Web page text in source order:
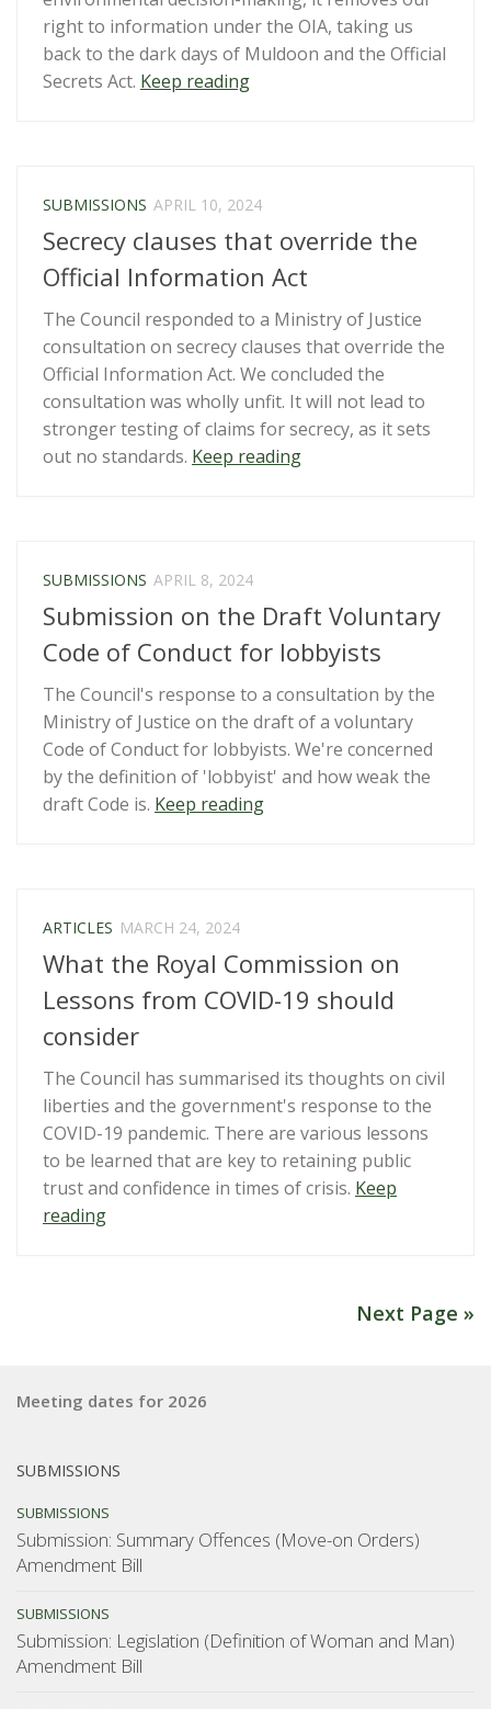
to
adequately
fund
right to information under the OIA, taking us
back to the dark days of Muldoon and the Official
Secrets Act. Keep reading“Submission:
SUBMISSIONS APRIL 10, 2024
Secrecy clauses that override the
Official Information Act
The Council responded to a Ministry of Justice
consultation on secrecy clauses that override the
Official Information Act. We concluded the
consultation was wholly unfit. It will not lead to
stronger testing of claims for secrecy, as it sets
out no standards. Keep reading“Secrecy
Information
Act”
SUBMISSIONS APRIL 8, 2024
Submission on the Draft Voluntary
Code of Conduct for lobbyists
The Council's response to a consultation by the
Ministry of Justice on the draft of a voluntary
Code of Conduct for lobbyists. We're concerned
by the definition of 'lobbyist' and how weak the
draft Code is. Keep reading“Submission
of
Conduct
ARTICLES MARCH 24, 2024
What the Royal Commission on
Lessons from COVID-19 should
consider
The Council has summarised its thoughts on civil
liberties and the government's response to the
COVID-19 pandemic. There are various lessons
to be learned that are key to retaining public
trust and confidence in times of crisis. Keep
reading“What
COVID-
should
Next Page »
Meeting dates for 2026
SUBMISSIONS
SUBMISSIONS
Submission: Summary Offences (Move-on Orders)
Amendment Bill
SUBMISSIONS
Submission: Legislation (Definition of Woman and Man)
Amendment Bill